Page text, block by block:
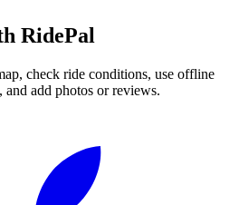
RidePal
check ride conditions, use offline
add photos or reviews.